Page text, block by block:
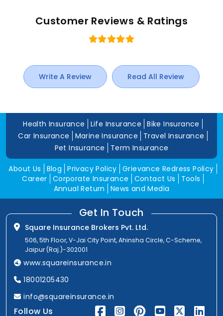
Customer Reviews & Ratings
Write A Review Read All Review
Health Insurance Life Insurance
Bike Insurance
Car Insurance
Marine Insurance
Travel Insurance
Pet Insurance
Term Insurance
About Us Blog Privacy Policy Grievance Redress Policy
Career Corporate Insurance Contact Us
Tools
Annual Return
News and Media
Get In Touch
Square Insurance Brokers Pvt. Ltd.
506, 5th Floor, V-Jai City Point, Ahinsha Circle, C-Scheme,
Jaipur (Raj.)-302001
www.squareinsurance.in
18001205430
info@squareinsurance.in
Follow Us